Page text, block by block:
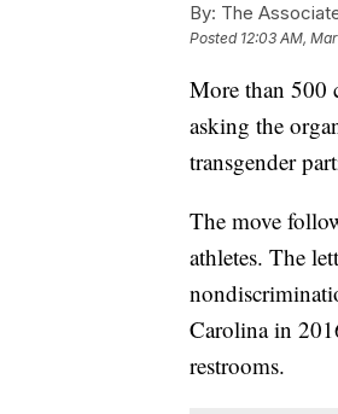
By: The
Posted 12:03 AM,
More than 500
asking the
transgender
The move
athletes. The
Carolina in
restrooms.